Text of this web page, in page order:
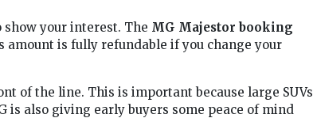
your interest. The MG Majestor booking
amount is fully refundable if you change your
of the line. This is important because large SUVs
also giving early buyers some peace of mind